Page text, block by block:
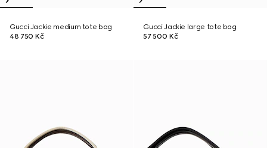
Gucci Jackie medium tote bag
48 750 Kč
Gucci Jackie large tote bag
57 500 Kč